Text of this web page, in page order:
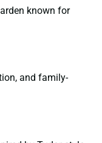
known for
and family-